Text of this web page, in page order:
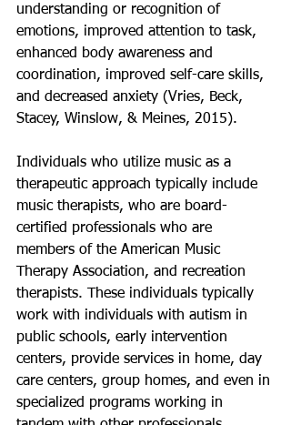
understanding or recognition of
emotions, improved attention to task,
enhanced body awareness and
coordination, improved self-care skills,
and decreased anxiety (Vries, Beck,
Stacey, Winslow, & Meines, 2015).
Individuals who utilize music as a
therapeutic approach typically include
music therapists, who are board-
certified professionals who are
members of the American Music
Therapy Association, and recreation
therapists. These individuals typically
work with individuals with autism in
public schools, early intervention
centers, provide services in home, day
care centers, group homes, and even in
specialized programs working in